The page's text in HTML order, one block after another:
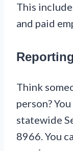
This
and paid
Think
person?
statewide
8966. You